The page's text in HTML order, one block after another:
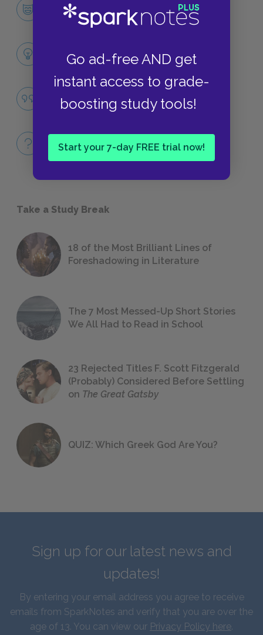
Go ad-free AND get
instant access to grade-
boosting study tools!
Start your 7-day FREE trial now!
CHARACTERS
LITERARY DEVICES
QUOTES
Full Book
QUICK QUIZZES
Take a Study Break
18 of the Most Brilliant Lines of
Foreshadowing in Literature
The 7 Most Messed-Up Short Stories
We All Had to Read in School
23 Rejected Titles F. Scott Fitzgerald
(Probably) Considered Before Settling
on The Great Gatsby
QUIZ: Which Greek God Are You?
Sign up for our latest news and
updates!
By entering your email address you agree to receive
emails from SparkNotes and verify that you are over the
age of 13. You can view our Privacy Policy here.